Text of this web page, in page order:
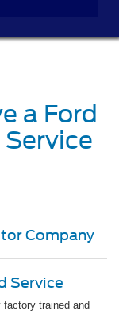
a Ford
Company
Service
factory trained and